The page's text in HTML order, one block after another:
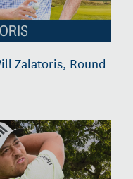
Zalatoris, Round